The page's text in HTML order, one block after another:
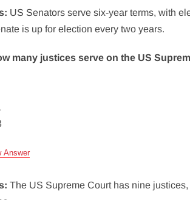
US Senators serve six-year terms, with
is up for election every two years.
many justices serve on the US
Answer
The US Supreme Court has nine